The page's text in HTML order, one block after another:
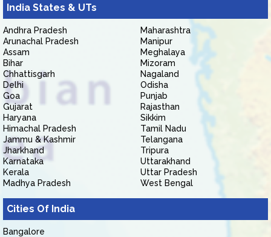
India States & UTs
Andhra Pradesh
Arunachal Pradesh
Assam
Bihar
Chhattisgarh
Delhi
Goa
Gujarat
Haryana
Himachal Pradesh
Jammu & Kashmir
Jharkhand
Karnataka
Kerala
Madhya Pradesh
Maharashtra
Manipur
Meghalaya
Mizoram
Nagaland
Odisha
Punjab
Rajasthan
Sikkim
Tamil Nadu
Telangana
Tripura
Uttarakhand
Uttar Pradesh
West Bengal
Cities Of India
Bangalore